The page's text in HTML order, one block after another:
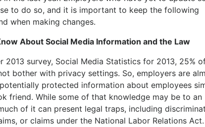
to do so, and it is important to keep the following
when making changes.
About Social Media Information and the Law
2013 survey, Social Media Statistics for 2013, 25%
bother with privacy settings. So, employers are
protected information about employees
friend. While some of that knowledge may be to an
of it can present legal traps, including
or claims under the National Labor Relations